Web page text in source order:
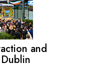
and